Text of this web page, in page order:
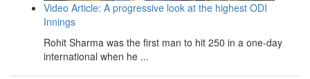
Video Article: A progressive look at the highest ODI
Innings
Rohit Sharma was the first man to hit 250 in a one-day
international when he ...